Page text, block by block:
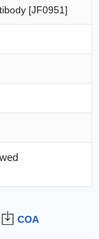
COA
[JF0951]